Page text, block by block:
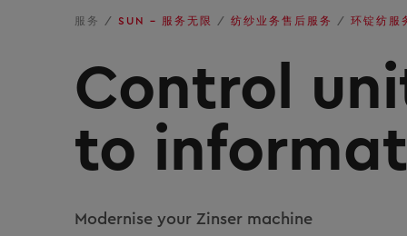
服务 / SUN – 服务无限 / 纺纱业务售后服务 / 环锭纺服
Control
to
Modernise your Zinser machine